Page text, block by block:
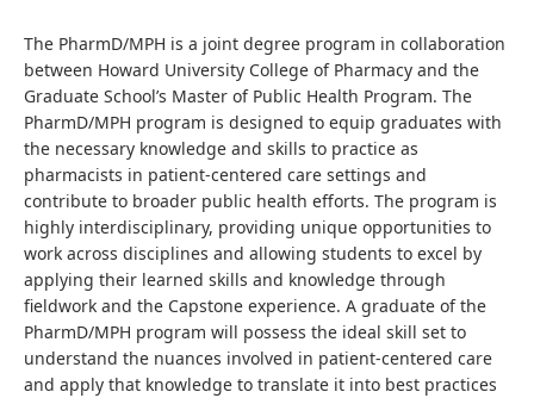
The PharmD/MPH is a joint degree program in collaboration
between Howard University College of Pharmacy and the
Graduate School’s Master of Public Health Program. The
PharmD/MPH program is designed to equip graduates with
the necessary knowledge and skills to practice as
pharmacists in patient-centered care settings and
contribute to broader public health efforts. The program is
highly interdisciplinary, providing unique opportunities to
work across disciplines and allowing students to excel by
applying their learned skills and knowledge through
fieldwork and the Capstone experience. A graduate of the
PharmD/MPH program will possess the ideal skill set to
understand the nuances involved in patient-centered care
and apply that knowledge to translate it into best practices